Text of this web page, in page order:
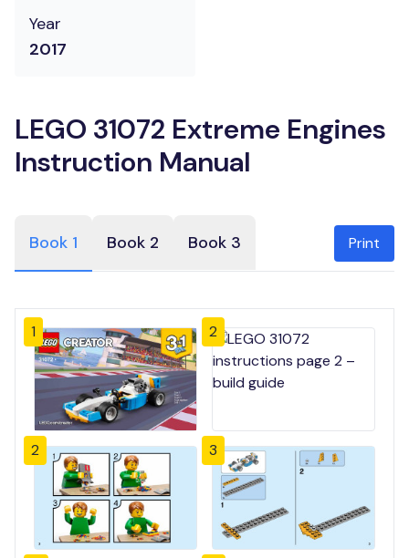
Year
2017
LEGO 31072 Extreme Engines
Instruction Manual
Book 1 Book 2 Book 3 Print
1 2
2 3